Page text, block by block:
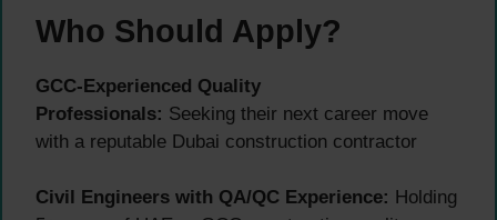
Who Should Apply?
GCC-Experienced Quality
Professionals: Seeking their next career move
with a reputable Dubai construction contractor
Civil Engineers with QA/QC Experience: Holding